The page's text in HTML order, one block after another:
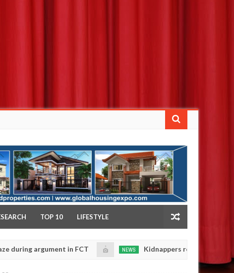
TOP 10 LIFESTYLE
in FCT Kidnappers reportedly k!ll female